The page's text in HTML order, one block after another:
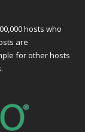
hosts who
are
for other hosts